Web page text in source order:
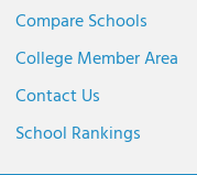
Compare Schools
College Member Area
Contact Us
School Rankings